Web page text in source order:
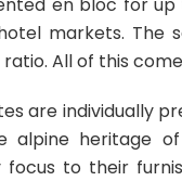
markets. The
All of this
are individually
alpine heritage
to their